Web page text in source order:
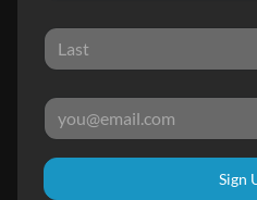
Sign